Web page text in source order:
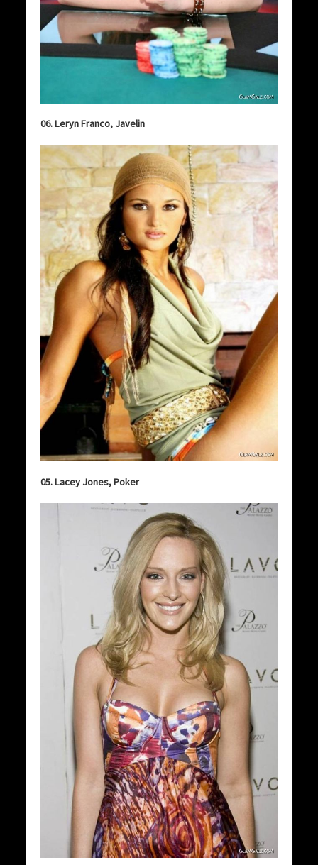
06. Leryn Franco, Javelin
05. Lacey Jones, Poker